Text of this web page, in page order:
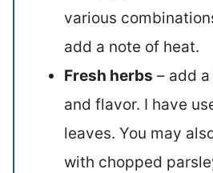
various
add a note of heat.
Fresh herbs – add
and flavor. I have
leaves. You may
with chopped